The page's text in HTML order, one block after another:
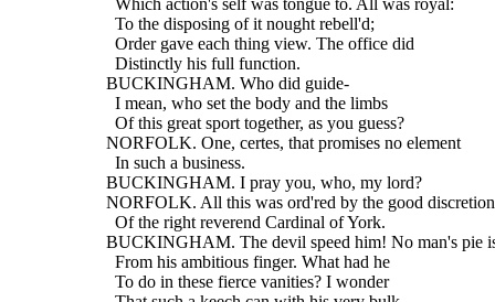
    To the disposing of it nought rebell'd;
    Order gave each thing view. The office did
    Distinctly his full function.
  BUCKINGHAM. Who did guide-
    I mean, who set the body and the limbs
    Of this great sport together, as you guess?
  NORFOLK. One, certes, that promises no element
    In such a business.
  BUCKINGHAM. I pray you, who, my lord?
  NORFOLK. All this was ord'red by the good discretion
    Of the right reverend Cardinal of York.
BUCKINGHAM. The devil speed him! No man's pie is
    From his ambitious finger. What had he
    To do in these fierce vanities? I wonder